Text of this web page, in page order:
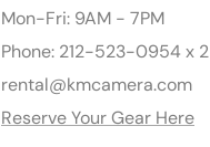
Mon-Fri: 9AM - 7PM
Phone: 212-523-0954 x 2
rental@kmcamera.com
Reserve Your Gear Here